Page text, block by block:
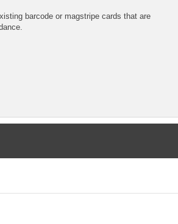
barcode or magstripe cards that are